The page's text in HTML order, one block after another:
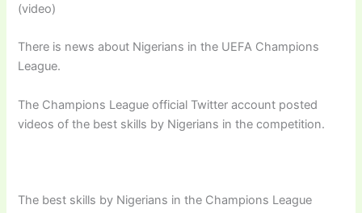
(video)
There is news about Nigerians in the UEFA Champions
League.
The Champions League official Twitter account posted
videos of the best skills by Nigerians in the competition.
The best skills by Nigerians in the Champions League